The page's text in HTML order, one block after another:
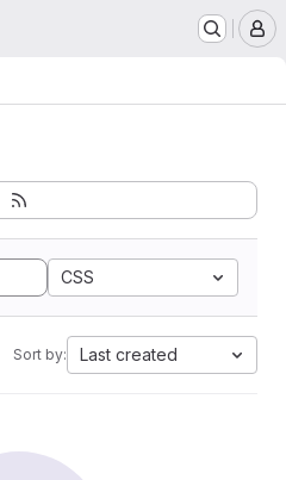
CSS
Sort by: Last created